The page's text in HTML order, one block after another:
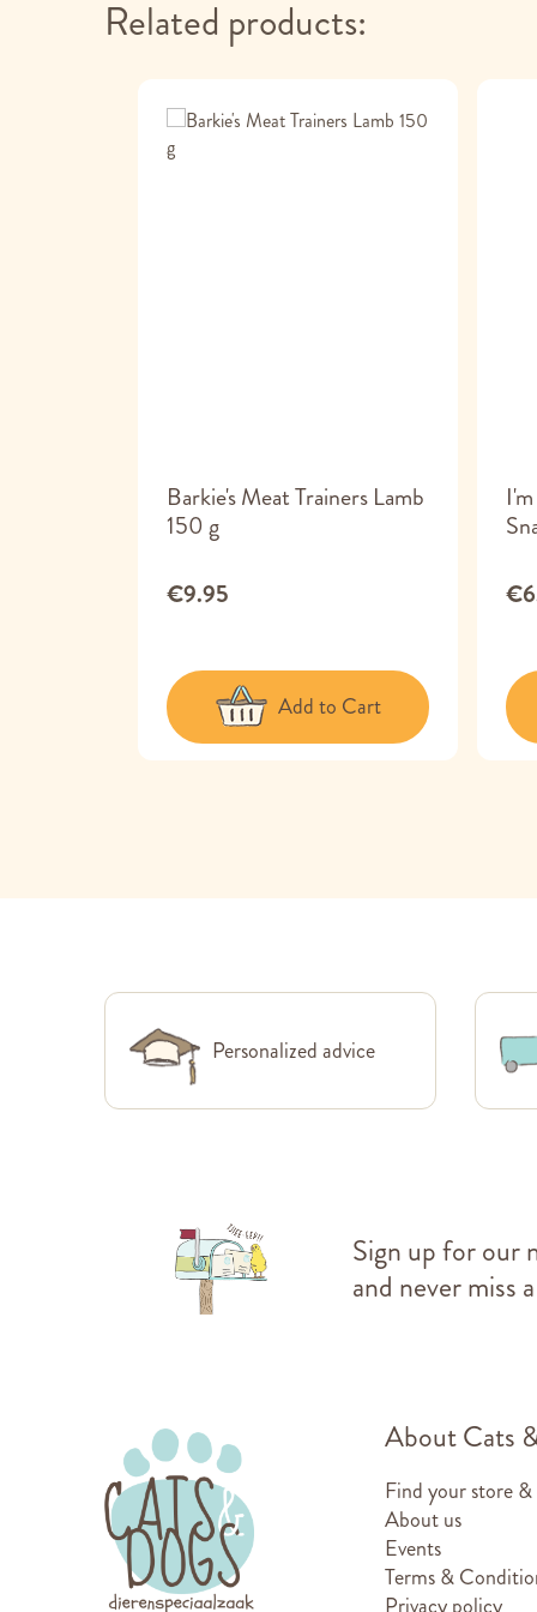
Related products:
Barkie's Meat Trainers Lamb
150 g
€9.95
Add to Cart
Personalized advice
Sign up for our
and never miss
About Cats
Find your store
About us
Events
Terms &